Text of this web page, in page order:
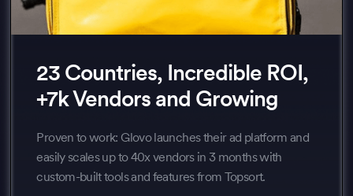
23 Countries, Incredible ROI,
+7k Vendors and Growing
Proven to work: Glovo launches their ad platform and
easily scales up to 40x vendors in 3 months with
custom-built tools and features from Topsort.